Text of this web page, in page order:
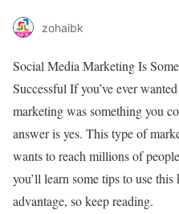
zohaibk
Social Media Marketing Is
Successful If you’ve ever
marketing was something you
answer is yes. This type of
wants to reach millions of
you’ll learn some tips to use
advantage, so keep reading.